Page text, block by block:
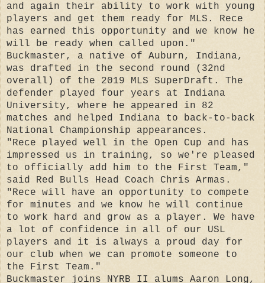
and again their ability to work with young
players and get them ready for MLS. Rece
has earned this opportunity and we know he
will be ready when called upon."
Buckmaster, a native of Auburn, Indiana,
was drafted in the second round (32nd
overall) of the 2019 MLS SuperDraft. The
defender played four years at Indiana
University, where he appeared in 82
matches and helped Indiana to back-to-back
National Championship appearances.
"Rece played well in the Open Cup and has
impressed us in training, so we're pleased
to officially add him to the First Team,"
said Red Bulls Head Coach Chris Armas.
"Rece will have an opportunity to compete
for minutes and we know he will continue
to work hard and grow as a player. We have
a lot of confidence in all of our USL
players and it is always a proud day for
our club when we can promote someone to
the First Team."
Buckmaster joins NYRB II alums Aaron Long,